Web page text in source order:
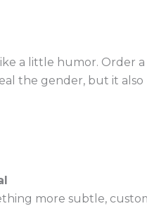
a little humor.
the gender, but it also
more subtle,